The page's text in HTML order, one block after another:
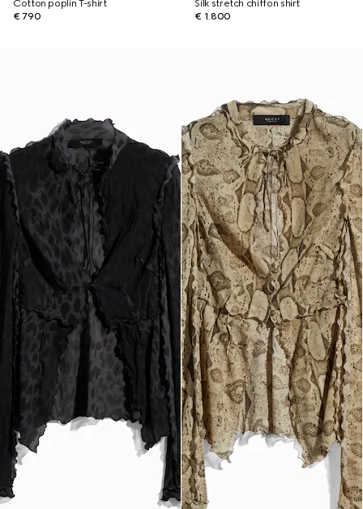
Cotton poplin T-shirt
€ 790
Silk stretch chiffon shirt
€ 1.800